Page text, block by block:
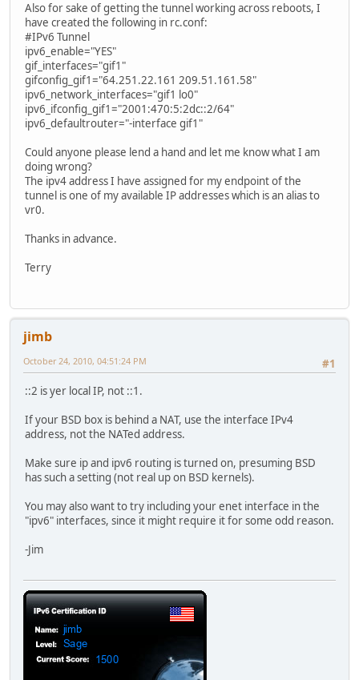
Also for sake of getting the tunnel working across reboots, I
have created the following in rc.conf:
#IPv6 Tunnel
ipv6_enable="YES"
gif_interfaces="gif1"
gifconfig_gif1="64.251.22.161 209.51.161.58"
ipv6_network_interfaces="gif1 lo0"
ipv6_ifconfig_gif1="2001:470:5:2dc::2/64"
ipv6_defaultrouter="-interface gif1"
Could anyone please lend a hand and let me know what I am
doing wrong?
The ipv4 address I have assigned for my endpoint of the
tunnel is one of my available IP addresses which is an alias to
vr0.
Thanks in advance.
Terry
jimb
#1
October 24, 2010, 04:51:24 PM
::2 is yer local IP, not ::1.
If your BSD box is behind a NAT, use the interface IPv4
address, not the NATed address.
Make sure ip and ipv6 routing is turned on, presuming BSD
has such a setting (not real up on BSD kernels).
You may also want to try including your enet interface in the
"ipv6" interfaces, since it might require it for some odd reason.
-Jim